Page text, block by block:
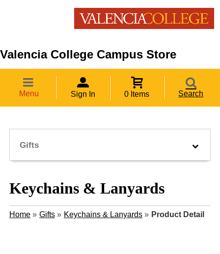
Valencia College Campus Store
Menu Sign In 0 Items Search
Gifts
Keychains & Lanyards
Home» Gifts» Keychains & Lanyards» Product Detail